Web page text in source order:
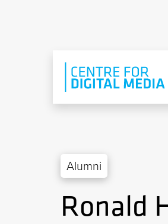
Alumni
Ronald